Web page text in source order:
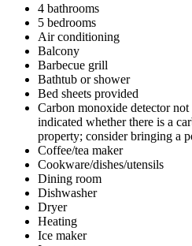
4 bathrooms
5 bedrooms
Air conditioning
Balcony
Barbecue grill
Bathtub or shower
Bed sheets provided
Carbon monoxide detector not
indicated whether there is a
property; consider bringing a
Coffee/tea maker
Cookware/dishes/utensils
Dining room
Dishwasher
Dryer
Heating
Ice maker